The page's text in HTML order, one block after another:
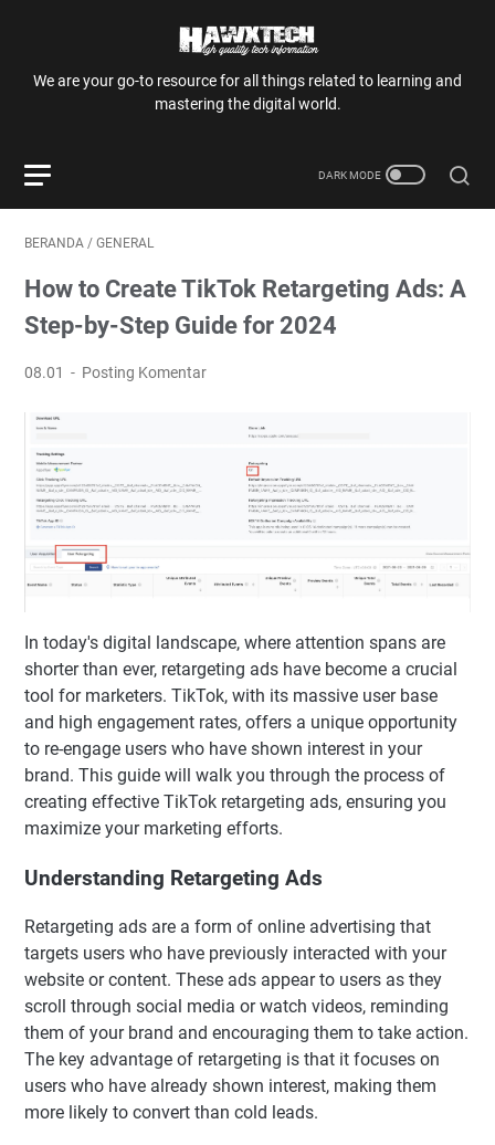
We are your go-to resource for all things related to learning and
mastering the digital world.
BERANDA / GENERAL
How to Create TikTok Retargeting Ads: A
Step-by-Step Guide for 2024
08.01 Posting Komentar
In today's digital landscape, where attention spans are
shorter than ever, retargeting ads have become a crucial
tool for marketers. TikTok, with its massive user base
and high engagement rates, offers a unique opportunity
to re-engage users who have shown interest in your
brand. This guide will walk you through the process of
creating effective TikTok retargeting ads, ensuring you
maximize your marketing efforts.
Understanding Retargeting Ads
Retargeting ads are a form of online advertising that
targets users who have previously interacted with your
website or content. These ads appear to users as they
scroll through social media or watch videos, reminding
them of your brand and encouraging them to take action.
The key advantage of retargeting is that it focuses on
users who have already shown interest, making them
more likely to convert than cold leads.